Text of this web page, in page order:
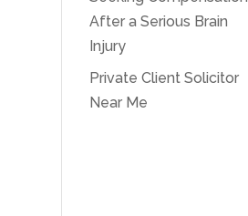
After a Serious Brain
Injury
Private Client Solicitor
Near Me